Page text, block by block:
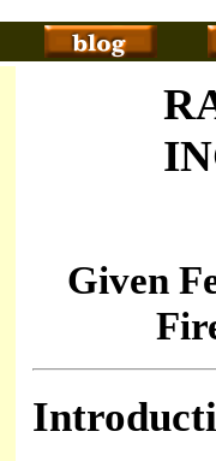
Given